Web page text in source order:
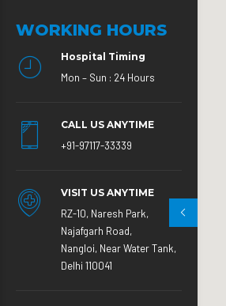
WORKING HOURS
Hospital Timing
Mon – Sun : 24 Hours
CALL US ANYTIME
+91-97117-33339
VISIT US ANYTIME
RZ-10, Naresh Park,
Najafgarh Road,
Nangloi, Near Water Tank,
Delhi 110041